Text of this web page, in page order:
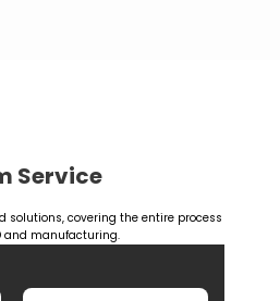
Service
solutions, covering the entire process
and manufacturing.